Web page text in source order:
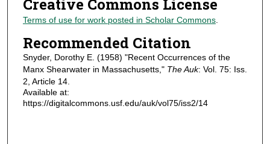
Creative Commons License
Terms of use for work posted in Scholar Commons.
Recommended Citation
Snyder, Dorothy E. (1958) "Recent Occurrences of the
Manx Shearwater in Massachusetts," The Auk: Vol. 75: Iss.
2, Article 14.
Available at:
https://digitalcommons.usf.edu/auk/vol75/iss2/14